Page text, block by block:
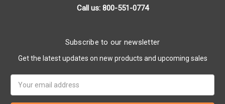
Call us: 800-551-0774
Subscribe to our newsletter
Get the latest updates on new products and upcoming sales
Address